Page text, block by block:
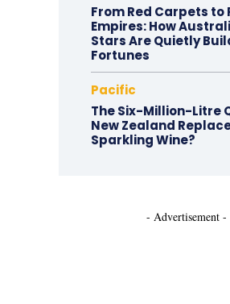
From Red Carpets to
Empires: How
Stars Are Quietly
Fortunes
Pacific
The Six-Million-Litre
New Zealand
Sparkling Wine?
- Advertisement -